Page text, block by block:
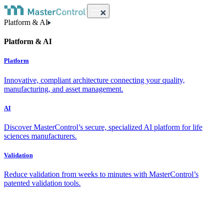
Platform & AI
Platform & AI
Platform
Innovative, compliant architecture connecting your quality,
manufacturing, and asset management.
AI
Discover MasterControl’s secure, specialized AI platform for life
sciences manufacturers.
Validation
Reduce validation from weeks to minutes with MasterControl’s
patented validation tools.